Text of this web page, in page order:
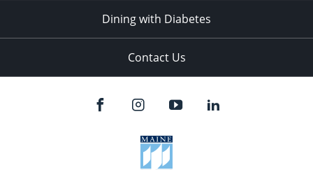
Dining with Diabetes
Contact Us